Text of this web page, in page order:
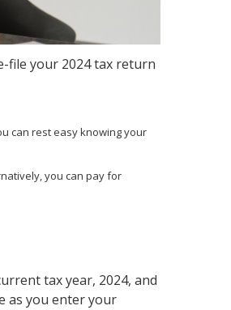
file your 2024 tax return
can rest easy knowing your
you can pay for
tax year, 2024, and
as you enter your